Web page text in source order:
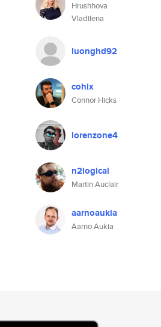
Hrushhova
Vladilena
luonghd92
cohix
Connor Hicks
lorenzone4
n2logical
Martin Auclair
aarnoaukia
Aarno Aukia